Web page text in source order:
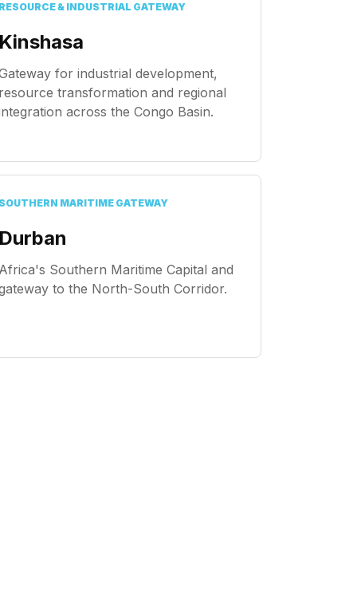
RESOURCE & INDUSTRIAL GATEWAY
Kinshasa
for industrial development,
resource transformation and regional
across the Congo Basin.
SOUTHERN MARITIME GATEWAY
Durban
Africa's Southern Maritime Capital and
to the North-South Corridor.